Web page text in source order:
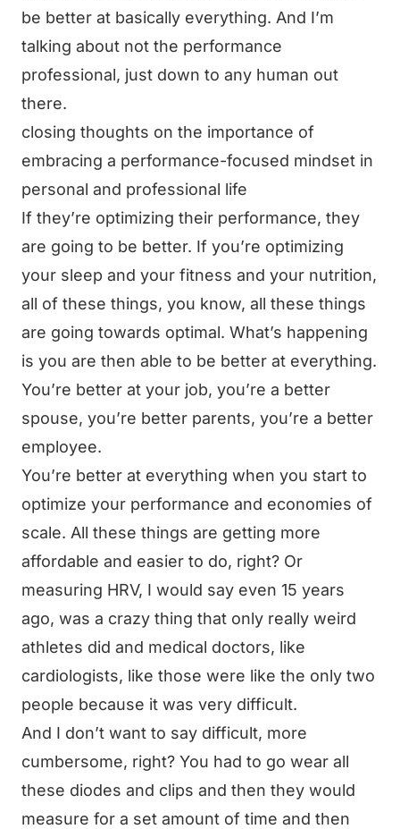
be better at basically everything. And I’m
talking about not the performance
professional, just down to any human out
there.
closing thoughts on the importance of
embracing a performance-focused mindset in
personal and professional life
If they’re optimizing their performance, they
are going to be better. If you’re optimizing
your sleep and your fitness and your nutrition,
all of these things, you know, all these things
are going towards optimal. What’s happening
is you are then able to be better at everything.
You’re better at your job, you’re a better
spouse, you’re better parents, you’re a better
employee.
You’re better at everything when you start to
optimize your performance and economies of
scale. All these things are getting more
affordable and easier to do, right? Or
measuring HRV, I would say even 15 years
ago, was a crazy thing that only really weird
athletes did and medical doctors, like
cardiologists, like those were like the only two
people because it was very difficult.
And I don’t want to say difficult, more
cumbersome, right? You had to go wear all
these diodes and clips and then they would
measure for a set amount of time and then